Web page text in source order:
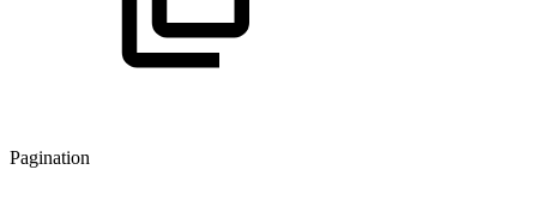
Pagination